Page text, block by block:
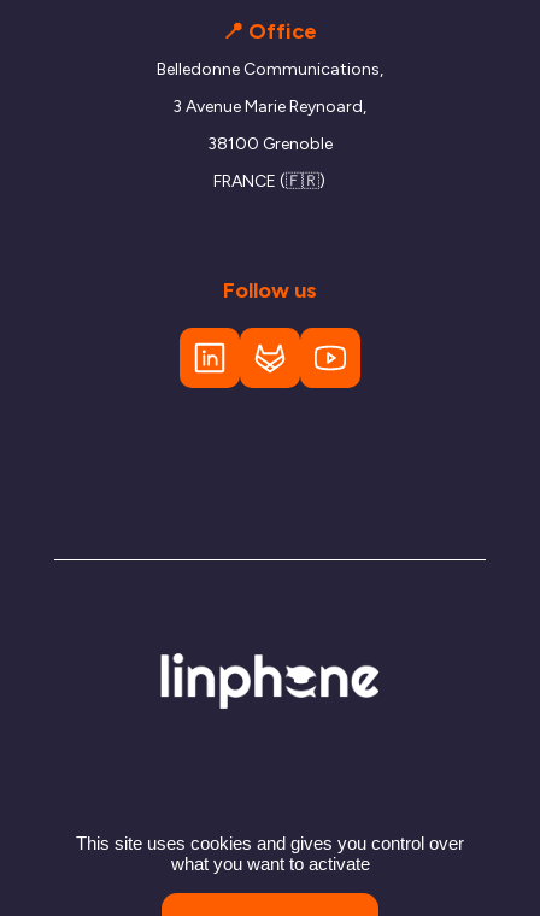
📍 Office
Belledonne Communications,
3 Avenue Marie Reynoard,
38100 Grenoble
FRANCE (🇫🇷)
Follow us
© Copyright 2024 – Linphone – Belledonne
Communications SARL
This site uses cookies and gives you control over
what you want to activate